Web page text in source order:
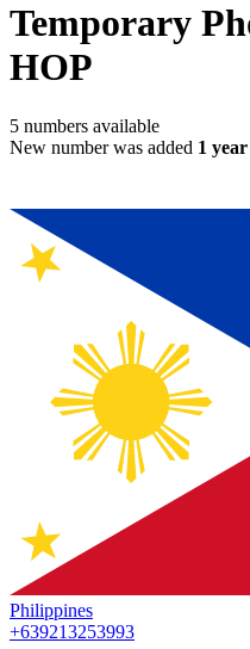
Temporary
HOP
5 numbers available
New number was added 1
Philippines
+639213253993